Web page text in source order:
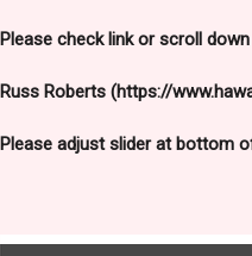
Please check link or scroll
Russ Roberts (https://
Please adjust slider at bottom